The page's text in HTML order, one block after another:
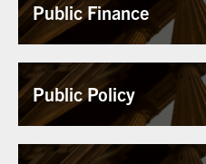
Public Finance
Public Policy